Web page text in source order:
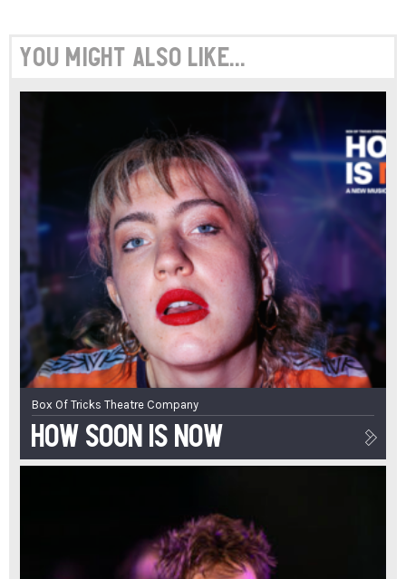
You might also like...
Box Of Tricks Theatre Company
How Soon Is Now